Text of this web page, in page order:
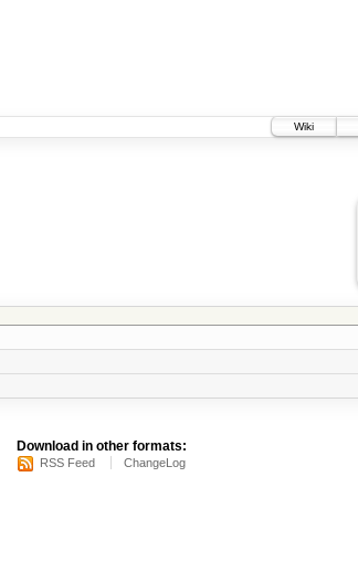
Wiki
Download in other formats:
RSS Feed ChangeLog